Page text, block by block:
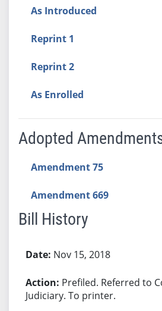
As Introduced
Reprint 1
Reprint 2
As Enrolled
Adopted
Amendment 75
Amendment 669
Bill History
Nov 15, 2018
Prefiled. Referred to
Judiciary. To printer.